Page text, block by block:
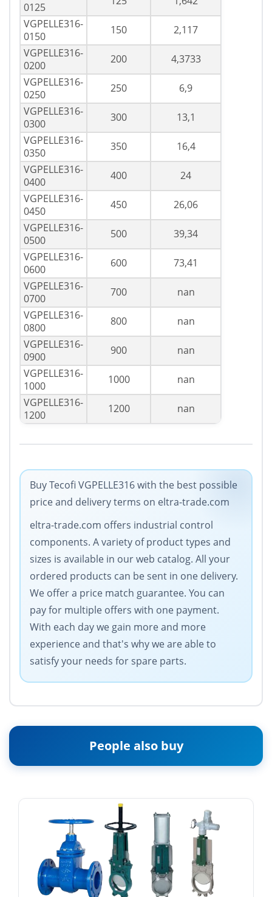
0125
VGPELLE316-
0150
150
2,117
VGPELLE316-
0200
200
4,3733
VGPELLE316-
0250
250
6,9
VGPELLE316-
0300
300
13,1
VGPELLE316-
0350
350
16,4
VGPELLE316-
0400
400
24
VGPELLE316-
0450
450
26,06
VGPELLE316-
0500
500
39,34
VGPELLE316-
0600
600
73,41
VGPELLE316-
0700
700
nan
VGPELLE316-
0800
800
nan
VGPELLE316-
0900
900
nan
VGPELLE316-
1000
1000
nan
VGPELLE316-
1200
1200 nan
Buy Tecofi VGPELLE316 with the best possible
price and delivery terms on eltra-trade.com
eltra-trade.com offers industrial control
components. A variety of product types and
sizes is available in our web catalog. All your
ordered products can be sent in one delivery.
We offer a price match guarantee. You can
pay for multiple offers with one payment.
With each day we gain more and more
experience and that's why we are able to
satisfy your needs for spare parts.
People also buy